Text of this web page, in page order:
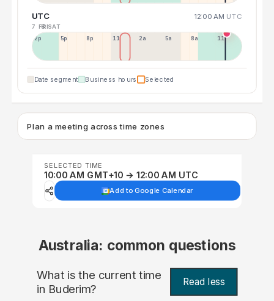
UTC 12:00 AM UTC
7 FRI8 SAT
2p 5p 8p 11p 2a 5a 8a 11a
Date segment Business hours Selected
Plan a meeting across time zones
SELECTED TIME
10:00 AM GMT+10 → 12:00 AM UTC
Add to Google Calendar
Australia: common questions
What is the current time
in Buderim? Read less